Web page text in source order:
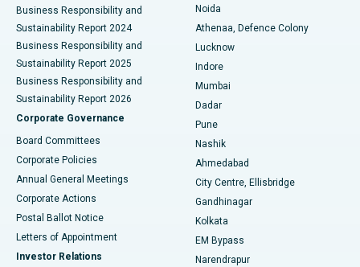
Best Hospital in Seshadripuram, Bangalore
Best Hospital in Waltair Main Road, Visakhapatnam
Best Hospital in Subhash Nagar Road, Karimnagar
Best Hospital in Managari, Karaikudi
Best Hospital in Arepally, Warangal
Best Hospital in Arera Colony, Bhopal
Best Hospital in Jayanagar, Bangalore
Best Hospital in KK Nagar, Madurai
Business Responsibility and
Sustainability Report 2024
Business Responsibility and
Sustainability Report 2025
Business Responsibility and
Sustainability Report 2026
Corporate Governance
Board Committees
Corporate Policies
Annual General Meetings
Corporate Actions
Postal Ballot Notice
Letters of Appointment
Investor Relations
Noida
Athenaa, Defence Colony
Lucknow
Indore
Mumbai
Dadar
Pune
Nashik
Ahmedabad
City Centre, Ellisbridge
Gandhinagar
Kolkata
EM Bypass
Narendrapur